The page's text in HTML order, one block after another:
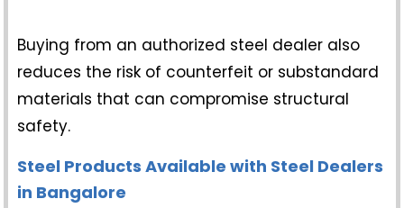
Buying from an authorized steel dealer also
reduces the risk of counterfeit or substandard
materials that can compromise structural
safety.
Steel Products Available with Steel Dealers
in Bangalore